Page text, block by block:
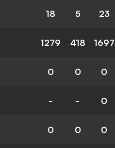
18 5 23
1279 418 1697
0 0 0
- - 0
0 0 0